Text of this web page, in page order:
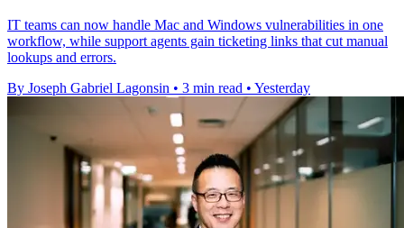
IT teams can now handle Mac and Windows vulnerabilities in one
workflow, while support agents gain ticketing links that cut manual
lookups and errors.
By Joseph Gabriel Lagonsin • 3 min read • Yesterday